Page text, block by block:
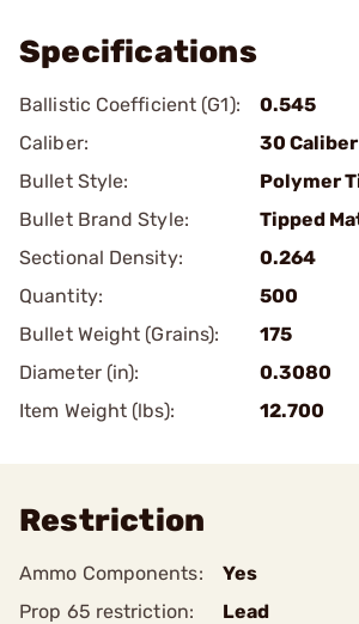
Specifications
Ballistic Coefficient (G1):
0.545
Caliber:
30 Caliber
Bullet Style:
Polymer
Bullet Brand Style:
Tipped
Sectional Density:
0.264
Quantity:
500
Bullet Weight (Grains):
175
Diameter (in):
0.3080
Item Weight (lbs):
12.700
Restriction
Ammo Components:
Yes
Prop 65 restriction:
Lead